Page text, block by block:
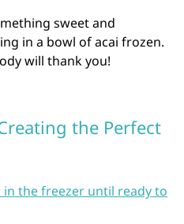
sweet and
in a bowl of acai frozen.
will thank you!
the Perfect
the freezer until ready to